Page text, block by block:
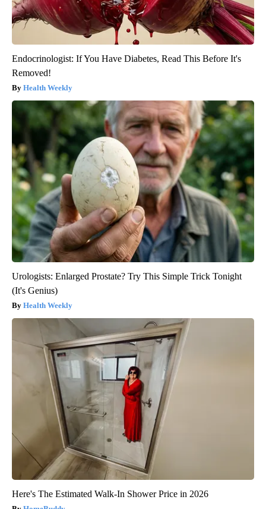
Endocrinologist: If You Have Diabetes, Read This Before It's
Removed!
Health Weekly
Urologists: Enlarged Prostate? Try This Simple Trick Tonight
(It's Genius)
Health Weekly
Here's The Estimated Walk-In Shower Price in 2026